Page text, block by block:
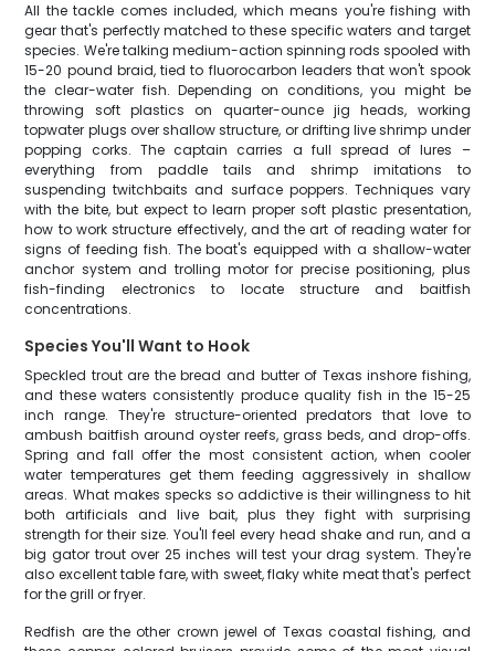
All the tackle comes included, which means you're fishing with
gear that's perfectly matched to these specific waters and target
species. We're talking medium-action spinning rods spooled with
15-20 pound braid, tied to fluorocarbon leaders that won't spook
the clear-water fish. Depending on conditions, you might be
throwing soft plastics on quarter-ounce jig heads, working
topwater plugs over shallow structure, or drifting live shrimp under
popping corks. The captain carries a full spread of lures –
everything from paddle tails and shrimp imitations to
suspending twitchbaits and surface poppers. Techniques vary
with the bite, but expect to learn proper soft plastic presentation,
how to work structure effectively, and the art of reading water for
signs of feeding fish. The boat's equipped with a shallow-water
anchor system and trolling motor for precise positioning, plus
fish-finding electronics to locate structure and baitfish
concentrations.
Species You'll Want to Hook
Speckled trout are the bread and butter of Texas inshore fishing,
and these waters consistently produce quality fish in the 15-25
inch range. They're structure-oriented predators that love to
ambush baitfish around oyster reefs, grass beds, and drop-offs.
Spring and fall offer the most consistent action, when cooler
water temperatures get them feeding aggressively in shallow
areas. What makes specks so addictive is their willingness to hit
both artificials and live bait, plus they fight with surprising
strength for their size. You'll feel every head shake and run, and a
big gator trout over 25 inches will test your drag system. They're
also excellent table fare, with sweet, flaky white meat that's perfect
for the grill or fryer.
Redfish are the other crown jewel of Texas coastal fishing, and